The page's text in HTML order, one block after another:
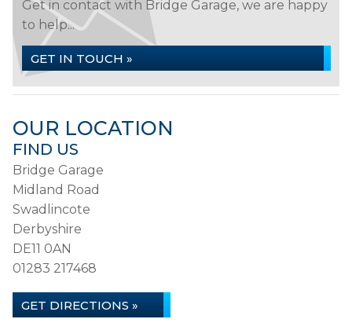
Get in contact with Bridge Garage, we are happy
to help...
GET IN TOUCH »
OUR LOCATION
FIND US
Bridge Garage
Midland Road
Swadlincote
Derbyshire
DE11 0AN
01283 217468
GET DIRECTIONS »